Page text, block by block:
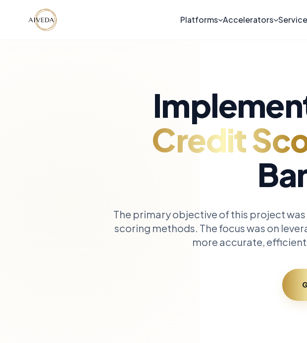
Platforms Accelerators
Credit
The primary objective of this project
scoring methods. The focus was on
more accurate,